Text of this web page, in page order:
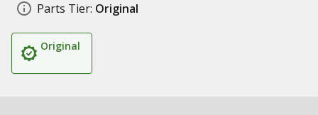
Parts Tier: Original
Original